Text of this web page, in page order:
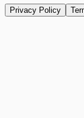
Privacy Policy